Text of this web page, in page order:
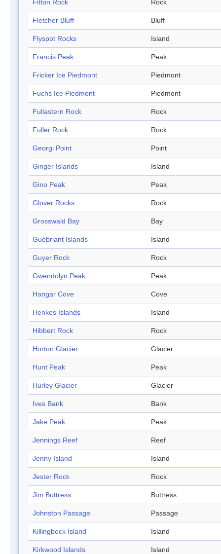
Fitton Rock Rock
Fletcher Bluff Bluff
Flyspot Rocks Island
Francis Peak Peak
Fricker Ice Piedmont Piedmont
Fuchs Ice Piedmont Piedmont
Fullastern Rock Rock
Fuller Rock Rock
Georgi Point Point
Ginger Islands Island
Gino Peak Peak
Glover Rocks Rock
Grosswald Bay Bay
Guébriant Islands Island
Guyer Rock Rock
Gwendolyn Peak Peak
Hangar Cove Cove
Henkes Islands Island
Hibbert Rock Rock
Horton Glacier Glacier
Hunt Peak Peak
Hurley Glacier Glacier
Ives Bank Bank
Jake Peak Peak
Jennings Reef Reef
Jenny Island Island
Jester Rock Rock
Jim Buttress Buttress
Johnston Passage Passage
Killingbeck Island Island
Kirkwood Islands Island